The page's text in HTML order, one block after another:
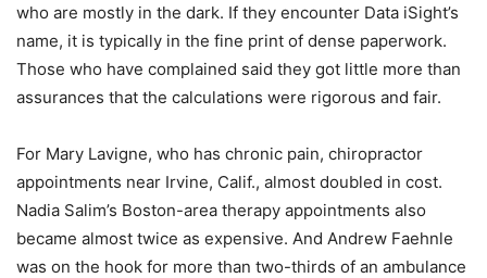
who are mostly in the dark. If they encounter Data iSight’s
name, it is typically in the fine print of dense paperwork.
Those who have complained said they got little more than
assurances that the calculations were rigorous and fair.
For Mary Lavigne, who has chronic pain, chiropractor
appointments near Irvine, Calif., almost doubled in cost.
Nadia Salim’s Boston-area therapy appointments also
became almost twice as expensive. And Andrew Faehnle
was on the hook for more than two-thirds of an ambulance